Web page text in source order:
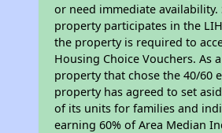
or need immediate availability.
property participates in the
the property is required to
Housing Choice Vouchers. As
property that chose the 40/60
property has agreed to set
of its units for families and
earning 60% of Area Median